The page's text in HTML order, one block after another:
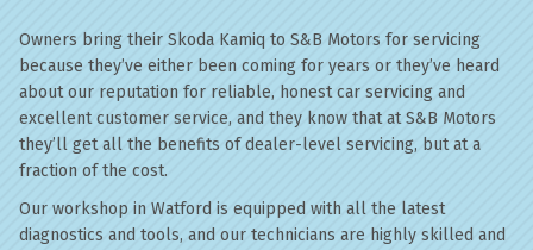
Owners bring their Skoda Kamiq to S&B Motors for servicing
because they’ve either been coming for years or they’ve heard
about our reputation for reliable, honest car servicing and
excellent customer service, and they know that at S&B Motors
they’ll get all the benefits of dealer-level servicing, but at a
fraction of the cost.
Our workshop in Watford is equipped with all the latest
diagnostics and tools, and our technicians are highly skilled and